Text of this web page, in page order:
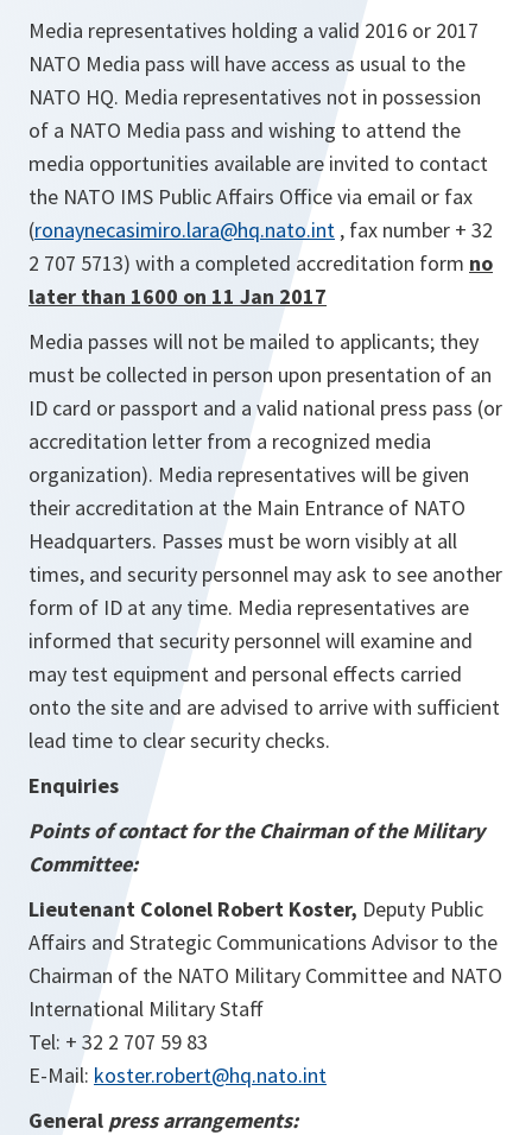
Media representatives holding a valid 2016 or 2017
NATO Media pass will have access as usual to the
NATO HQ. Media representatives not in possession
of a NATO Media pass and wishing to attend the
media opportunities available are invited to contact
the NATO IMS Public Affairs Office via email or fax
(ronaynecasimiro.lara@hq.nato.int , fax number + 32
2 707 5713) with a completed accreditation form no
later than 1600 on 11 Jan 2017
Media passes will not be mailed to applicants; they
must be collected in person upon presentation of an
ID card or passport and a valid national press pass (or
accreditation letter from a recognized media
organization). Media representatives will be given
their accreditation at the Main Entrance of NATO
Headquarters. Passes must be worn visibly at all
times, and security personnel may ask to see another
form of ID at any time. Media representatives are
informed that security personnel will examine and
may test equipment and personal effects carried
onto the site and are advised to arrive with sufficient
lead time to clear security checks.
Enquiries
Points of contact for the Chairman of the Military
Committee:
Lieutenant Colonel Robert Koster, Deputy Public
Affairs and Strategic Communications Advisor to the
Chairman of the NATO Military Committee and NATO
International Military Staff
Tel: + 32 2 707 59 83
E-Mail: koster.robert@hq.nato.int
General press arrangements: